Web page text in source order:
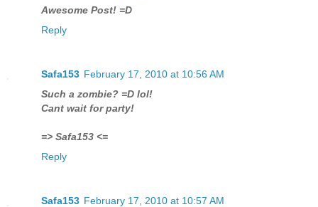
Awesome Post! =D
Reply
Safa153 February 17, 2010 at 10:56 AM
Such a zombie? =D lol!
Cant wait for party!
=> Safa153 <=
Reply
Safa153 February 17, 2010 at 10:57 AM